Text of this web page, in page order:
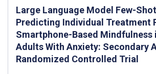
Large Language Model Few-
Predicting Individual Treatment
Smartphone-Based
Adults With Anxiety: Secondary
Randomized Controlled Trial